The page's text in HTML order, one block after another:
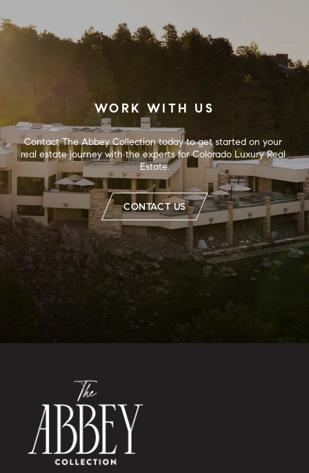
WORK WITH US
Contact The Abbey Collection today to get started on your
real estate journey with the experts for Colorado Luxury Real
Estate.
CONTACT US